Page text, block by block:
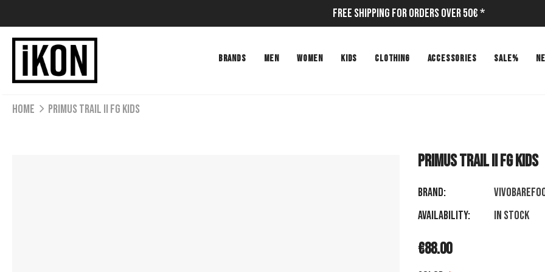
Free Shipping for Orders Over 50€ *
BRANDS MEN WOMEN KIDS CLOTHING ACCESSORIES SALE%
Home PRIMUS TRAIL II FG KIDS
PRIMUS TRAIL II FG KIDS
Brand:
Availability:
In stock
€88.00